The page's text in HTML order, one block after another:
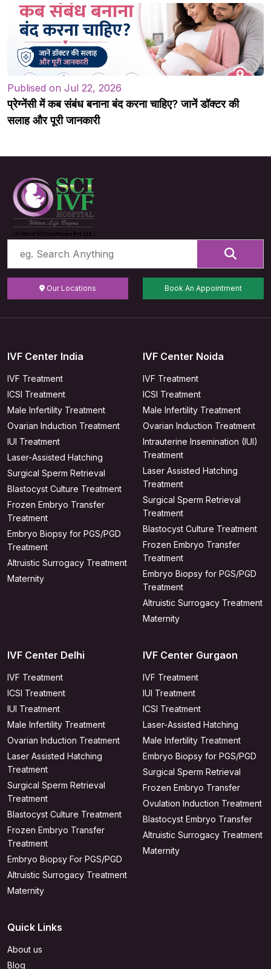
Publised on Jul 22, 2026
प्रेग्नेंसी में कब संबंध बनाना बंद करना चाहिए? जानें डॉक्टर की
सलाह और पूरी जानकारी
Our Locations Book An Appointment
IVF Center India
IVF Treatment
ICSI Treatment
Male Infertility Treatment
Ovarian Induction Treatment
IUI Treatment
Laser-Assisted Hatching
Surgical Sperm Retrieval
Blastocyst Culture Treatment
Frozen Embryo Transfer
Treatment
Embryo Biopsy for PGS/PGD
Treatment
Altruistic Surrogacy Treatment
Maternity
IVF Center Noida
IVF Treatment
ICSI Treatment
Male Infertility Treatment
Ovarian Induction Treatment
Intrauterine Insemination (IUI)
Treatment
Laser Assisted Hatching
Treatment
Surgical Sperm Retrieval
Treatment
Blastocyst Culture Treatment
Frozen Embryo Transfer
Treatment
Embryo Biopsy for PGS/PGD
Treatment
Altruistic Surrogacy Treatment
Maternity
IVF Center Delhi
IVF Treatment
ICSI Treatment
IUI Treatment
Male Infertility Treatment
Ovarian Induction Treatment
Laser Assisted Hatching
Treatment
Surgical Sperm Retrieval
Treatment
Blastocyst Culture Treatment
Frozen Embryo Transfer
Treatment
Embryo Biopsy For PGS/PGD
Altruistic Surrogacy Treatment
Maternity
IVF Center Gurgaon
IVF Treatment
IUI Treatment
ICSI Treatment
Laser-Assisted Hatching
Male Infertility Treatment
Embryo Biopsy for PGS/PGD
Surgical Sperm Retrieval
Frozen Embryo Transfer
Ovulation Induction Treatment
Blastocyst Embryo Transfer
Altruistic Surrogacy Treatment
Maternity
Quick Links
About us
Blog